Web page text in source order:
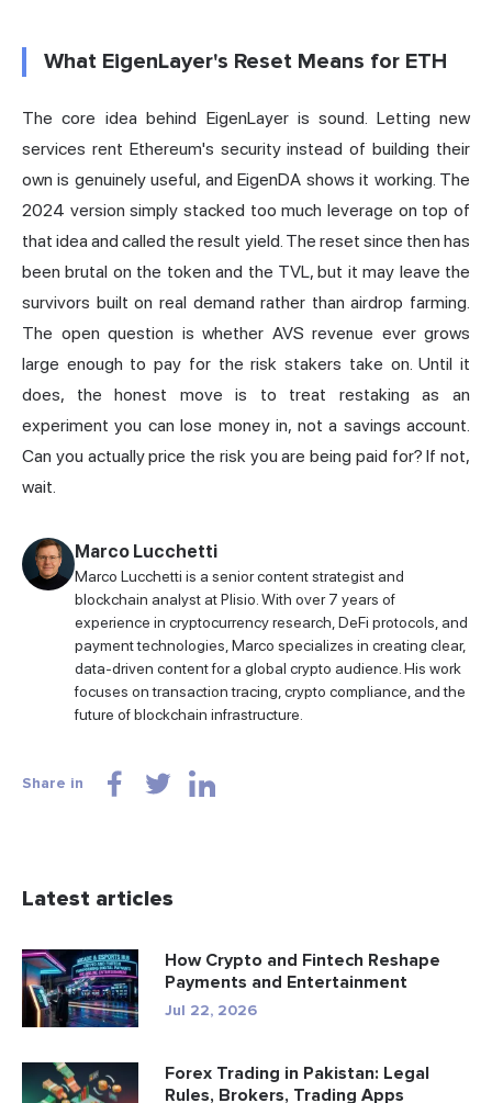
What EigenLayer's Reset Means for ETH
The core idea behind EigenLayer is sound. Letting new
services rent Ethereum's security instead of building their
own is genuinely useful, and EigenDA shows it working. The
2024 version simply stacked too much leverage on top of
that idea and called the result yield. The reset since then has
been brutal on the token and the TVL, but it may leave the
survivors built on real demand rather than airdrop farming.
The open question is whether AVS revenue ever grows
large enough to pay for the risk stakers take on. Until it
does, the honest move is to treat restaking as an
experiment you can lose money in, not a savings account.
Can you actually price the risk you are being paid for? If not,
wait.
Marco Lucchetti
Marco Lucchetti is a senior content strategist and
blockchain analyst at Plisio. With over 7 years of
experience in cryptocurrency research, DeFi protocols, and
payment technologies, Marco specializes in creating clear,
data-driven content for a global crypto audience. His work
focuses on transaction tracing, crypto compliance, and the
future of blockchain infrastructure.
Share in
Latest articles
How Crypto and Fintech Reshape
Payments and Entertainment
Jul 22, 2026
Forex Trading in Pakistan: Legal
Rules, Brokers, Trading Apps